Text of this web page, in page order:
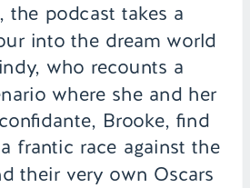
the podcast takes a
into the dream world
who recounts a
where she and her
Brooke, find
frantic race against the
their very own Oscars